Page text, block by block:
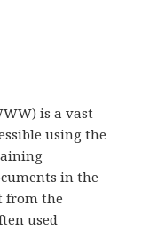
is a vast
using the
in the
from the
used